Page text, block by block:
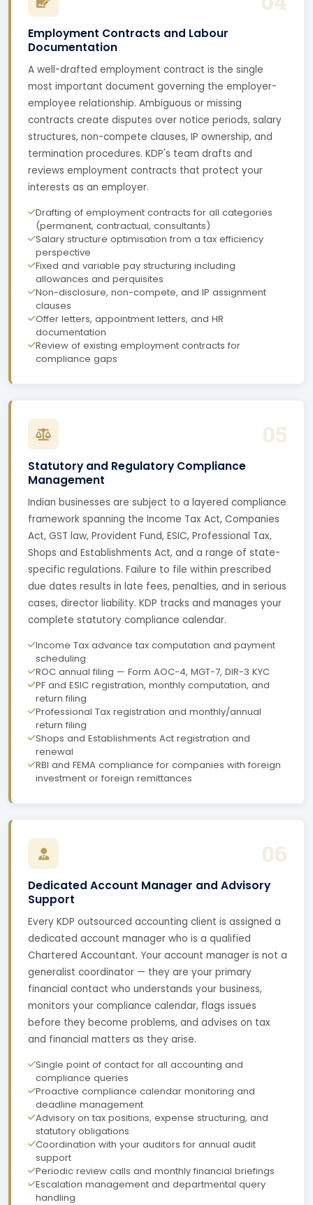
Employment Contracts and Labour
Documentation
A well-drafted employment contract is the single
most important document governing the employer-
employee relationship. Ambiguous or missing
contracts create disputes over notice periods, salary
structures, non-compete clauses, IP ownership, and
termination procedures. KDP's team drafts and
reviews employment contracts that protect your
interests as an employer.
Drafting of employment contracts for all categories
(permanent, contractual, consultants)
Salary structure optimisation from a tax efficiency
perspective
Fixed and variable pay structuring including
allowances and perquisites
Non-disclosure, non-compete, and IP assignment
clauses
Offer letters, appointment letters, and HR
documentation
Review of existing employment contracts for
compliance gaps
05
Statutory and Regulatory Compliance
Management
Indian businesses are subject to a layered compliance
framework spanning the Income Tax Act, Companies
Act, GST law, Provident Fund, ESIC, Professional Tax,
Shops and Establishments Act, and a range of state-
specific regulations. Failure to file within prescribed
due dates results in late fees, penalties, and in serious
cases, director liability. KDP tracks and manages your
complete statutory compliance calendar.
Income Tax advance tax computation and payment
scheduling
ROC annual filing — Form AOC-4, MGT-7, DIR-3 KYC
PF and ESIC registration, monthly computation, and
return filing
Professional Tax registration and monthly/annual
return filing
Shops and Establishments Act registration and
renewal
RBI and FEMA compliance for companies with foreign
investment or foreign remittances
06
Dedicated Account Manager and Advisory
Support
Every KDP outsourced accounting client is assigned a
dedicated account manager who is a qualified
Chartered Accountant. Your account manager is not a
generalist coordinator — they are your primary
financial contact who understands your business,
monitors your compliance calendar, flags issues
before they become problems, and advises on tax
and financial matters as they arise.
Single point of contact for all accounting and
compliance queries
Proactive compliance calendar monitoring and
deadline management
Advisory on tax positions, expense structuring, and
statutory obligations
Coordination with your auditors for annual audit
support
Periodic review calls and monthly financial briefings
Escalation management and departmental query
handling